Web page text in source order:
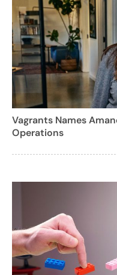
Vagrants Names
Operations